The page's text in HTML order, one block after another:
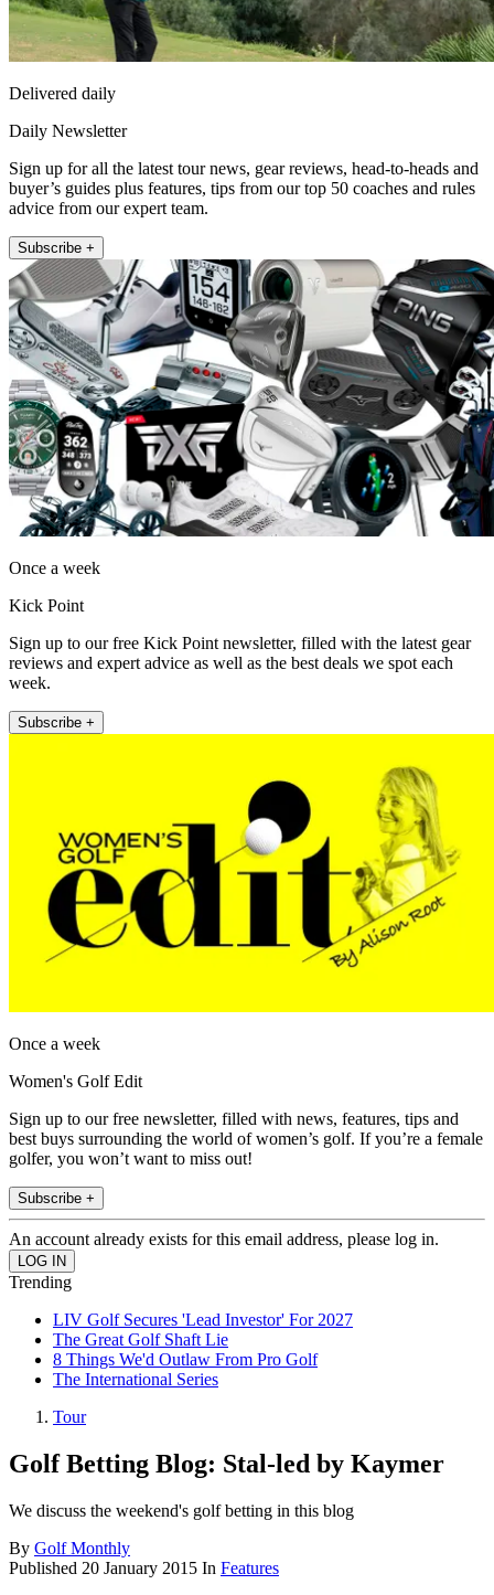
Delivered daily
Daily Newsletter
Sign up for all the latest tour news, gear reviews, head-to-heads and
buyer’s guides plus features, tips from our top 50 coaches and rules
advice from our expert team.
Subscribe +
Once a week
Kick Point
Sign up to our free Kick Point newsletter, filled with the latest gear
reviews and expert advice as well as the best deals we spot each
week.
Subscribe +
Once a week
Women's Golf Edit
Sign up to our free newsletter, filled with news, features, tips and
best buys surrounding the world of women’s golf. If you’re a female
golfer, you won’t want to miss out!
Subscribe +
An account already exists for this email address, please log in.
Trending
LIV Golf Secures 'Lead Investor' For 2027
The Great Golf Shaft Lie
8 Things We'd Outlaw From Pro Golf
The International Series
Tour
Golf Betting Blog: Stal-led by Kaymer
We discuss the weekend's golf betting in this blog
By Golf Monthly
Published 20 January 2015 In Features